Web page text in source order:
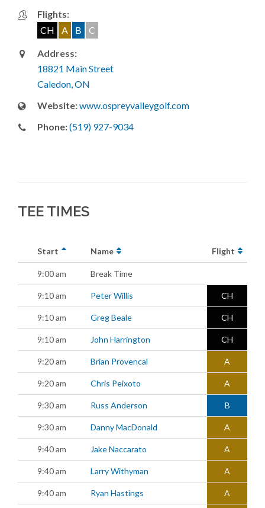
Flights:
CH
A B C
Address:
18821 Main Street
Caledon, ON
Website:www.ospreyvalleygolf.com
Phone:(519) 927-9034
TEE TIMES
Start Name Flight
9:00 am Break Time
9:10 am Peter Willis CH
9:10 am Greg Beale CH
9:10 am John Harrington CH
9:20 am Brian Provencal A
9:20 am Chris Peixoto A
9:30 am Russ Anderson B
9:30 am Danny MacDonald A
9:40 am Jake Naccarato A
9:40 am Larry Withyman A
9:40 am Ryan Hastings A